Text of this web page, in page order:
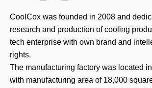
CoolCox was founded in 2008 and
research and production of cooling
tech enterprise with own brand and
rights.
The manufacturing factory was located
with manufacturing area of 18,000